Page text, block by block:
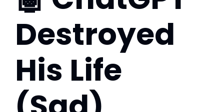
Destroyed
His Life